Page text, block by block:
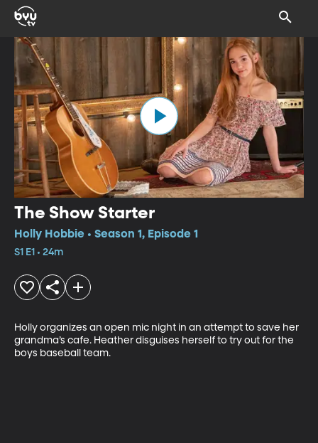
The Show Starter
Holly Hobbie • Season 1, Episode 1
S1 E1 • 24m
Holly organizes an open mic night in an attempt to save her
grandma’s cafe. Heather disguises herself to try out for the
boys baseball team.